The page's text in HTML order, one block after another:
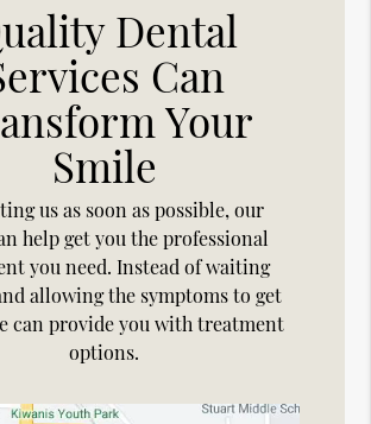
Dental
Can
Your
Smile
us as soon as possible, our
help get you the professional
you need. Instead of waiting
allowing the symptoms to get
can provide you with treatment
options.